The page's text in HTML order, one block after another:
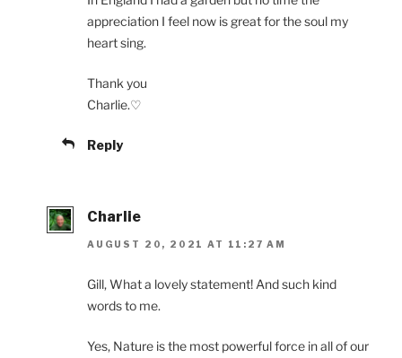
appreciation I feel now is great for the soul my
heart sing.
Thank you
Charlie.♡
Reply
Charlie
AUGUST 20, 2021 AT 11:27 AM
Gill, What a lovely statement! And such kind
words to me.
Yes, Nature is the most powerful force in all of our